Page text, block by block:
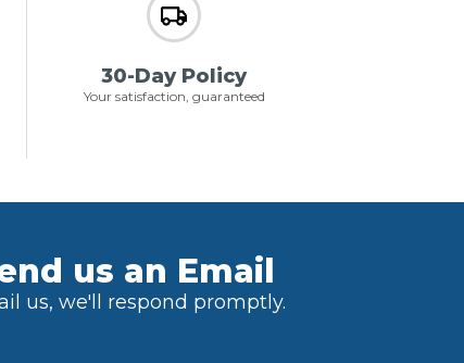
30-Day Policy
Your satisfaction, guaranteed
us an Email
us, we'll respond promptly.